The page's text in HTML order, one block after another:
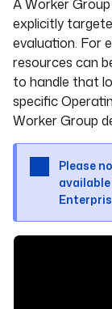
A Worker
explicitly
evaluation. For
resources can
to handle that
specific
Worker Group
Please